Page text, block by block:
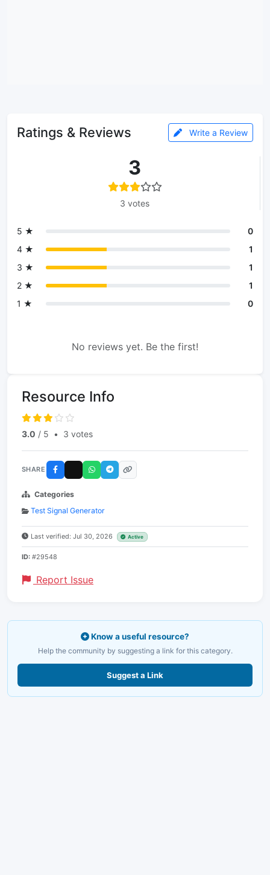
Ratings & Reviews Write a Review
3
3 votes
5 ★
0
4 ★
1
3 ★
1
2 ★
1
1 ★
0
No reviews yet. Be the first!
Resource Info
3.0 / 5 • 3 votes
SHARE
Categories
Test Signal Generator
Last verified: Jul 30, 2026 Active
ID: #29548
Report Issue
Know a useful resource?
Help the community by suggesting a link for this category.
Suggest a Link